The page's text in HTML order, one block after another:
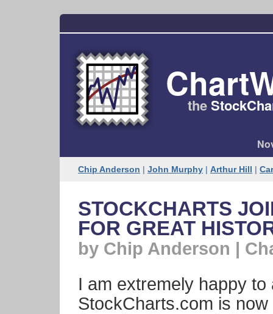
the
Chip Anderson | John Murphy | Arthur Hill |
STOCKCHARTS
FOR GREAT
by Chip Anderson |
I am extremely happy to
StockCharts.com is